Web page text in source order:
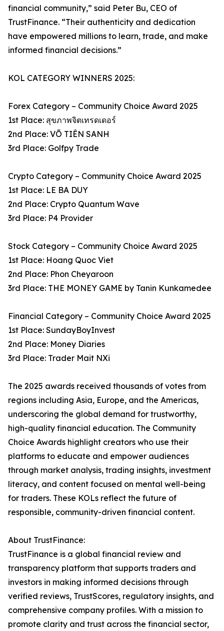
financial community,” said Peter Bu, CEO of
TrustFinance. “Their authenticity and dedication
have empowered millions to learn, trade, and make
informed financial decisions.”
KOL CATEGORY WINNERS 2025:
Forex Category – Community Choice Award 2025
1st Place: สุขภาพจิตเทรดเดอร์
2nd Place: VÕ TIÊN SANH
3rd Place: Golfpy Trade
Crypto Category – Community Choice Award 2025
1st Place: LE BA DUY
2nd Place: Crypto Quantum Wave
3rd Place: P4 Provider
Stock Category – Community Choice Award 2025
1st Place: Hoang Quoc Viet
2nd Place: Phon Cheyaroon
3rd Place: THE MONEY GAME by Tanin Kunkamedee
Financial Category – Community Choice Award 2025
1st Place: SundayBoyInvest
2nd Place: Money Diaries
3rd Place: Trader Mait NXi
The 2025 awards received thousands of votes from
regions including Asia, Europe, and the Americas,
underscoring the global demand for trustworthy,
high-quality financial education. The Community
Choice Awards highlight creators who use their
platforms to educate and empower audiences
through market analysis, trading insights, investment
literacy, and content focused on mental well-being
for traders. These KOLs reflect the future of
responsible, community-driven financial content.
About TrustFinance:
TrustFinance is a global financial review and
transparency platform that supports traders and
investors in making informed decisions through
verified reviews, TrustScores, regulatory insights, and
comprehensive company profiles. With a mission to
promote clarity and trust across the financial sector,